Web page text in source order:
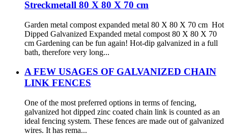
Streckmetall 80 X 80 X 70 cm
Garden metal compost expanded metal 80 X 80 X 70 cm Hot
Dipped Galvanized Expanded metal compost 80 X 80 X 70
cm Gardening can be fun again! Hot-dip galvanized in a full
bath, therefore very long...
A FEW USAGES OF GALVANIZED CHAIN
LINK FENCES
One of the most preferred options in terms of fencing,
galvanized hot dipped zinc coated chain link is counted as an
ideal fencing system. These fences are made out of galvanized
wires. It has rema...